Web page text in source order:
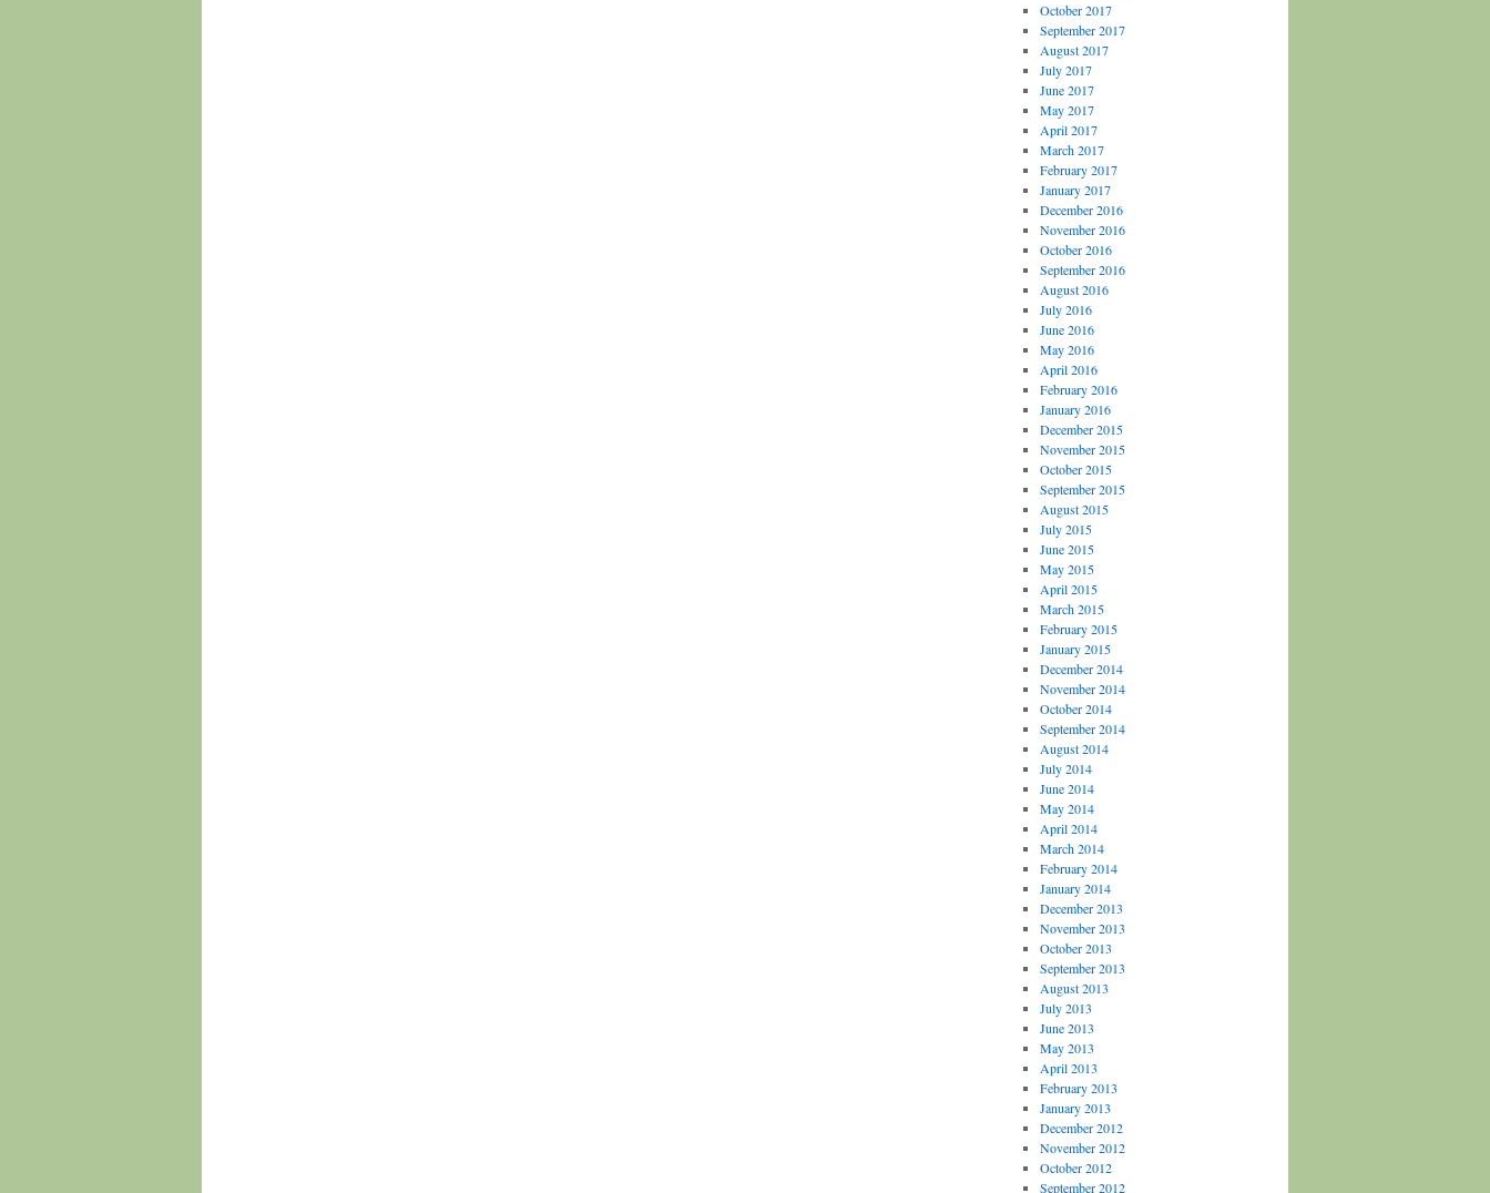
October 2017
September 2017
August 2017
July 2017
June 2017
May 2017
April 2017
March 2017
February 2017
January 2017
December 2016
November 2016
October 2016
September 2016
August 2016
July 2016
June 2016
May 2016
April 2016
February 2016
January 2016
December 2015
November 2015
October 2015
September 2015
August 2015
July 2015
June 2015
May 2015
April 2015
March 2015
February 2015
January 2015
December 2014
November 2014
October 2014
September 2014
August 2014
July 2014
June 2014
May 2014
April 2014
March 2014
February 2014
January 2014
December 2013
November 2013
October 2013
September 2013
August 2013
July 2013
June 2013
May 2013
April 2013
February 2013
January 2013
December 2012
November 2012
October 2012
September 2012